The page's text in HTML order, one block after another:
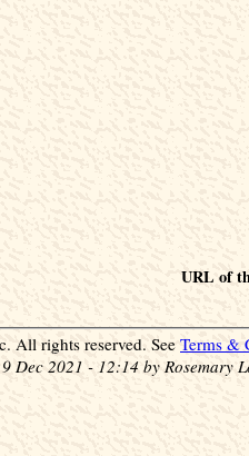
URL of
All rights reserved. See Terms &
Dec 2021 - 12:14 by Rosemary